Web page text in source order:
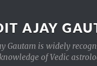
AJAY
Gautam is widely
of Vedic